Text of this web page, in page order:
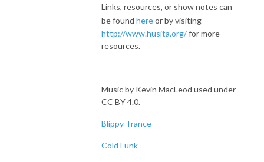
Links, resources, or show notes can
be found hereor by visiting
http://www.husita.org/for more
resources.
Music by Kevin MacLeod used under
CC BY 4.0.
Blippy Trance
Cold Funk